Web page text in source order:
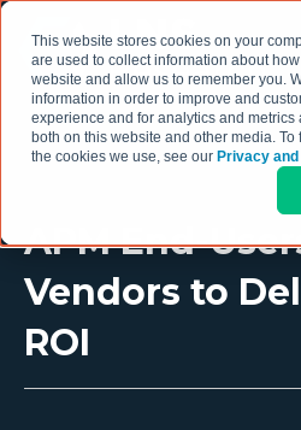
This website stores cookies on your
are used to collect information about
website and allow us to remember you.
information in order to improve and
experience and for analytics and metrics
both on this website and other media.
the cookies we use, see our Privacy
APM End-
Vendors to
ROI